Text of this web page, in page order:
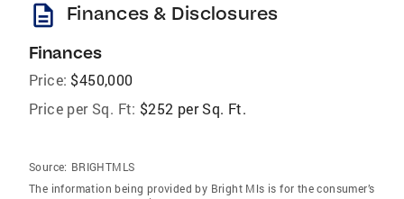
description Finances & Disclosures
Finances
Price: $450,000
Price per Sq. Ft: $252 per Sq. Ft.
Source: BRIGHTMLS
The information being provided by Bright Mls is for the consumer’s